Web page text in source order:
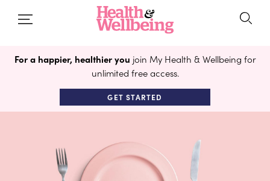
For a happier, healthier you join My Health & Wellbeing for
unlimited free access.
GET STARTED